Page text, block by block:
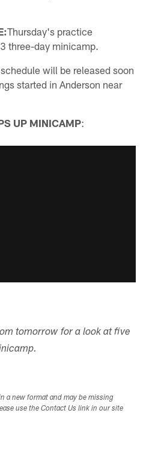
Thursday's practice
three-day minicamp.
will be released soon
started in Anderson near
UP MINICAMP:
tomorrow for a look at five
a new format and may be missing
use the Contact Us link in our site